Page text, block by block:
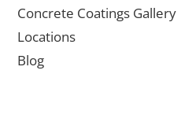
Concrete Coatings Gallery
Locations
Blog